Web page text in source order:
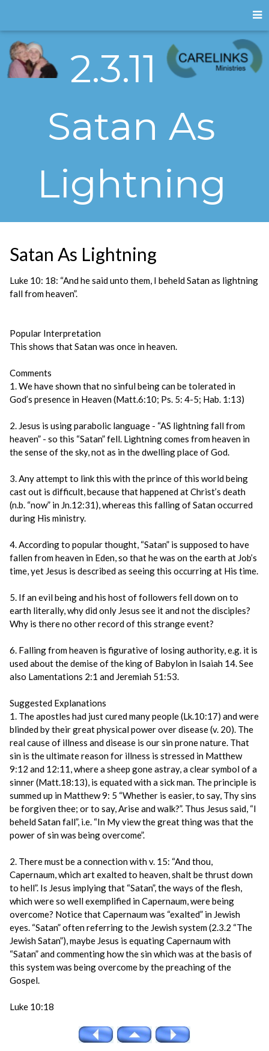
2.3.11
Satan As
Lightning
Satan As Lightning
Luke 10: 18: “And he said unto them, I beheld Satan as lightning
fall from heaven”.
Popular Interpretation
This shows that Satan was once in heaven.
Comments
1. We have shown that no sinful being can be tolerated in
God’s presence in Heaven (Matt.6:10; Ps. 5: 4-5; Hab. 1:13)
2. Jesus is using parabolic language - “AS lightning fall from
heaven” - so this “Satan” fell. Lightning comes from heaven in
the sense of the sky, not as in the dwelling place of God.
3. Any attempt to link this with the prince of this world being
cast out is difficult, because that happened at Christ’s death
(n.b. “now” in Jn.12:31), whereas this falling of Satan occurred
during His ministry.
4. According to popular thought, “Satan” is supposed to have
fallen from heaven in Eden, so that he was on the earth at Job’s
time, yet Jesus is described as seeing this occurring at His time.
5. If an evil being and his host of followers fell down on to
earth literally, why did only Jesus see it and not the disciples?
Why is there no other record of this strange event?
6. Falling from heaven is figurative of losing authority, e.g. it is
used about the demise of the king of Babylon in Isaiah 14. See
also Lamentations 2:1 and Jeremiah 51:53.
Suggested Explanations
1. The apostles had just cured many people (Lk.10:17) and were
blinded by their great physical power over disease (v. 20). The
real cause of illness and disease is our sin prone nature. That
sin is the ultimate reason for illness is stressed in Matthew
9:12 and 12:11, where a sheep gone astray, a clear symbol of a
sinner (Matt.18:13), is equated with a sick man. The principle is
summed up in Matthew 9: 5 “Whether is easier, to say, Thy sins
be forgiven thee; or to say, Arise and walk?”. Thus Jesus said, “I
beheld Satan fall”, i.e. “In My view the great thing was that the
power of sin was being overcome”.
2. There must be a connection with v. 15: “And thou,
Capernaum, which art exalted to heaven, shalt be thrust down
to hell”. Is Jesus implying that “Satan”, the ways of the flesh,
which were so well exemplified in Capernaum, were being
overcome? Notice that Capernaum was “exalted” in Jewish
eyes. “Satan” often referring to the Jewish system (2.3.2 “The
Jewish Satan”), maybe Jesus is equating Capernaum with
“Satan” and commenting how the sin which was at the basis of
this system was being overcome by the preaching of the
Gospel.
Luke 10:18